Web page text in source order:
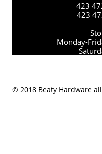
423
423
Monday-
© 2018 Beaty Hardware